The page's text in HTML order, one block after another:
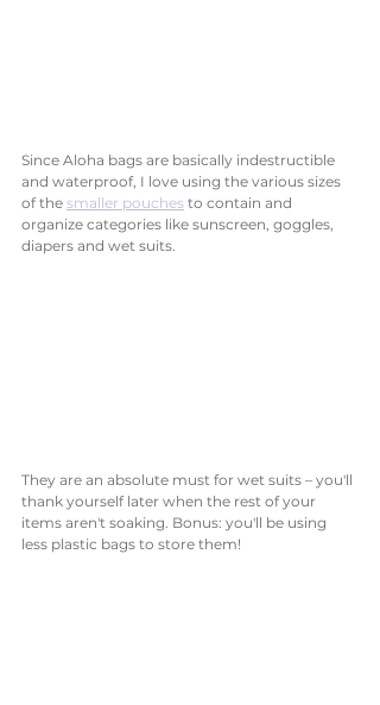
Since Aloha bags are basically indestructible
and waterproof, I love using the various sizes
of the smaller pouches to contain and
organize categories like sunscreen, goggles,
diapers and wet suits.
They are an absolute must for wet suits – you'll
thank yourself later when the rest of your
items aren't soaking. Bonus: you'll be using
less plastic bags to store them!